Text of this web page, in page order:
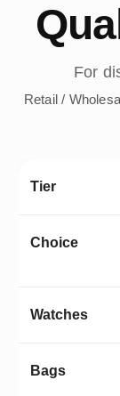
For
Retail /